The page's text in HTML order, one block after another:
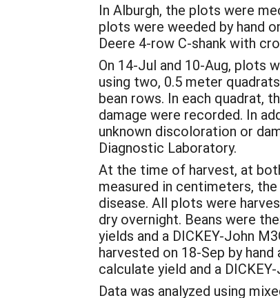
In Alburgh, the plots were
plots were weeded by hand
Deere 4-row C-shank with
On 14-Jul and 10-Aug, plots
using two, 0.5 meter
bean rows. In each quadrat,
damage were recorded. In
unknown discoloration or
Diagnostic Laboratory.
At the time of harvest, at
measured in centimeters,
disease. All plots were
dry overnight. Beans were
yields and a DICKEY-John
harvested on 18-Sep by
calculate yield and a
Data was analyzed using